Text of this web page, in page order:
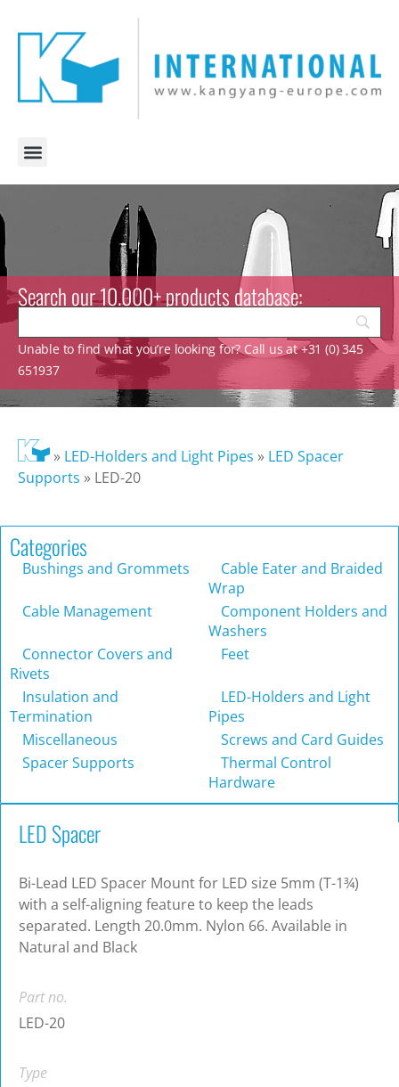
Search our 10.000+ products database:
Unable to find what you’re looking for? Call us at +31 (0) 345
651937
» LED-Holders and Light Pipes » LED Spacer
Supports » LED-20
Categories
Bushings and Grommets
Cable Eater and Braided
Wrap
Cable Management
Component Holders and
Washers
Connector Covers and
Rivets
Feet
Insulation and
Termination
LED-Holders and Light
Pipes
Miscellaneous
Screws and Card Guides
Spacer Supports
Thermal Control
Hardware
LED Spacer
Bi-Lead LED Spacer Mount for LED size 5mm (T-1¾)
with a self-aligning feature to keep the leads
separated. Length 20.0mm. Nylon 66. Available in
Natural and Black
Part no.
LED-20
Type